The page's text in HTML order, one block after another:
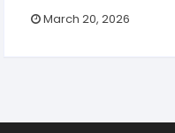
March 20, 2026